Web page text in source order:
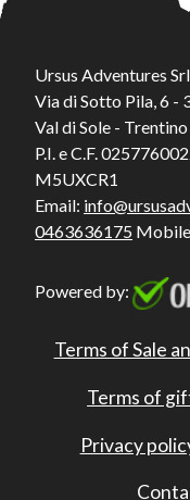
Ursus Adventures Srl
Via di Sotto Pila, 6 -
Val di Sole -
P.I. e C.F.
M5UXCR1
Email:
0463636175
Powered by:
Terms of Sale
Terms of
Privacy